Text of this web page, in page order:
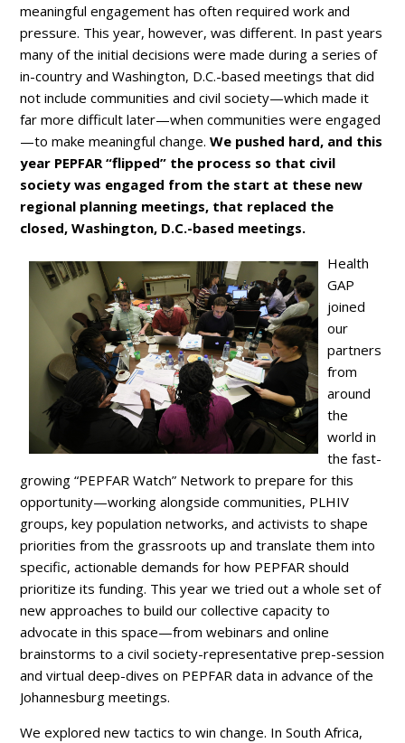
meaningful engagement has often required work and
pressure. This year, however, was different. In past years
many of the initial decisions were made during a series of
in-country and Washington, D.C.-based meetings that did
not include communities and civil society—which made it
far more difficult later—when communities were engaged
—to make meaningful change.We pushed hard, and this
year PEPFAR “flipped” the process so that civil
society was engaged from the start at these new
regional planning meetings, that replaced the
closed, Washington, D.C.-based meetings.
Health
GAP
joined
our
partners
from
around
the
world in
the fast-
growing “PEPFAR Watch” Network to prepare for this
opportunity—working alongside communities, PLHIV
groups, key population networks, and activists to shape
priorities from the grassroots up and translate them into
specific, actionable demands for how PEPFAR should
prioritize its funding. This year we tried out a whole set of
new approaches to build our collective capacity to
advocate in this space—from webinars and online
brainstorms to a civil society-representative prep-session
and virtual deep-dives on PEPFAR data in advance of the
Johannesburg meetings.
We explored new tactics to win change. In South Africa,